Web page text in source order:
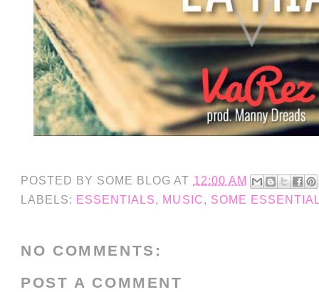
POSTED BY SOME BLOG AT 12:00 AM
LABELS: ESSENTIALS, MUSIC, SOME
NO COMMENTS:
POST A COMMENT